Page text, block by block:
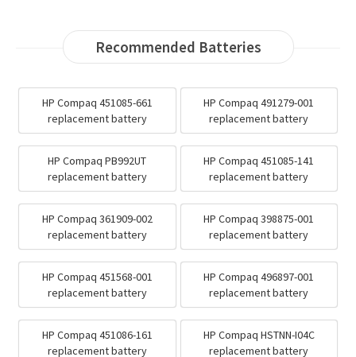
Recommended Batteries
HP Compaq 451085-661
replacement battery
HP Compaq 491279-001
replacement battery
HP Compaq PB992UT
replacement battery
HP Compaq 451085-141
replacement battery
HP Compaq 361909-002
replacement battery
HP Compaq 398875-001
replacement battery
HP Compaq 451568-001
replacement battery
HP Compaq 496897-001
replacement battery
HP Compaq 451086-161
replacement battery
HP Compaq HSTNN-I04C
replacement battery